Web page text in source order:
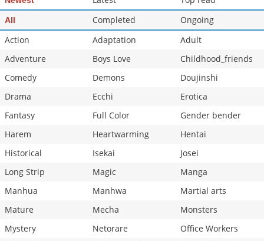
Chapter 351
685
Chapter 350
510 07-08 22:56
All Completed
Ongoing
Action
Adaptation
Adult
Adventure
Boys Love
Childhood_friends
Comedy
Demons
Doujinshi
Drama
Ecchi
Erotica
Fantasy
Full Color
Gender bender
Harem
Heartwarming
Hentai
Historical
Isekai
Josei
Long Strip
Magic
Manga
Manhua
Manhwa
Martial arts
Mature
Mecha
Monsters
Mystery
Netorare
Office Workers